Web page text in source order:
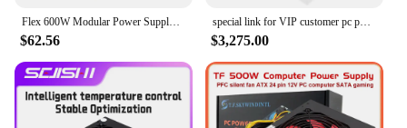
Flex 600W Modular Power Supply Small 1U Computer PSU Flex-ATX 500W for ITX mini PC Active PFC For POS AIO desktop 110V 220V
$62.56
special link for VIP customer pc power supply 500W 700w For desktop computer
$3,275.00